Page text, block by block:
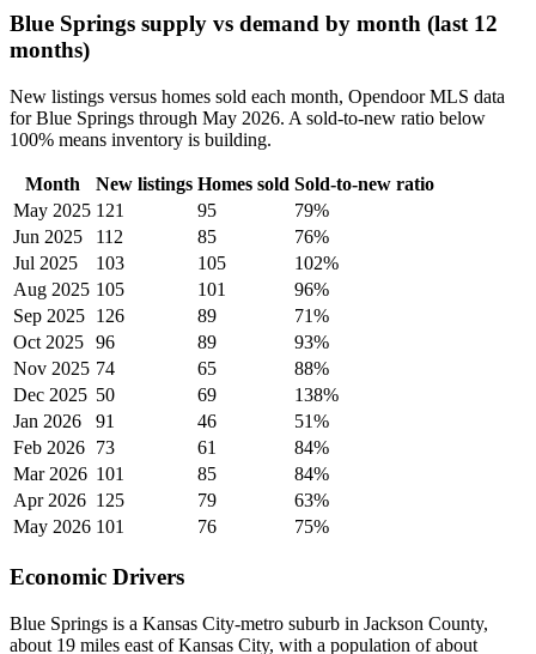
Blue Springs supply vs demand by month (last 12
months)
New listings versus homes sold each month, Opendoor MLS data
for Blue Springs through May 2026. A sold-to-new ratio below
100% means inventory is building.
Month New listings Homes sold Sold-to-new ratio
May 2025 121 95
79%
Jun 2025
112 85
76%
Jul 2025
103 105
102%
Aug 2025 105 101
96%
Sep 2025 126 89
71%
Oct 2025 96 89
93%
Nov 2025 74 65
88%
Dec 2025 50 69
138%
Jan 2026
91 46
51%
Feb 2026 73 61
84%
Mar 2026 101 85
84%
Apr 2026 125 79
63%
May 2026 101 76 75%
Economic Drivers
Blue Springs is a Kansas City-metro suburb in Jackson County,
about 19 miles east of Kansas City, with a population of about